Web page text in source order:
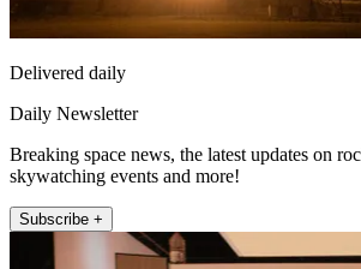
Delivered daily
Daily Newsletter
Breaking space news, the latest updates on
skywatching events and more!
Subscribe +